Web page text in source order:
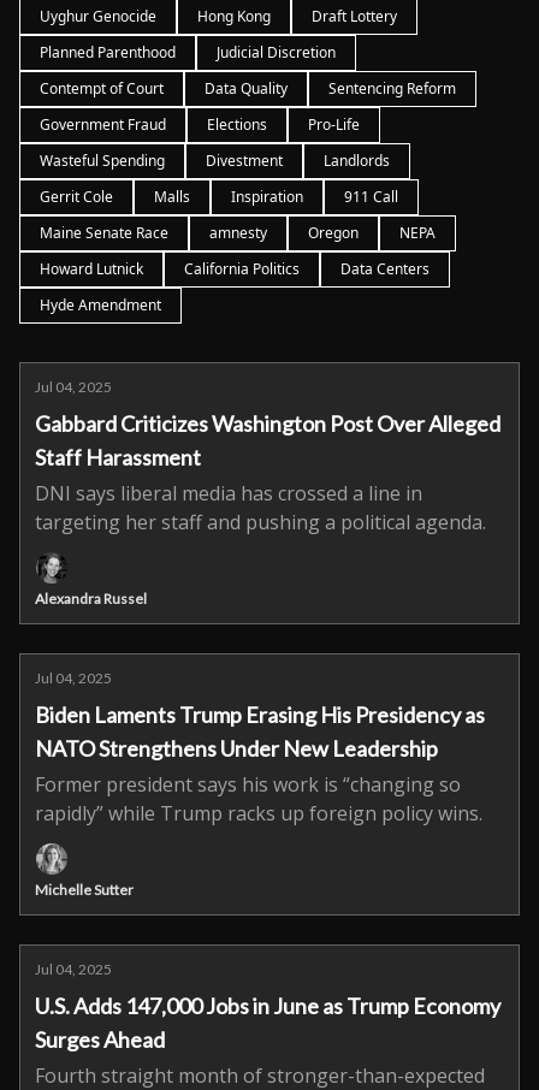
Uyghur Genocide
Hong Kong
Draft Lottery
Planned Parenthood
Judicial Discretion
Contempt of Court
Data Quality
Sentencing Reform
Government Fraud
Elections
Pro-Life
Wasteful Spending
Divestment
Landlords
Gerrit Cole
Malls Inspiration
911 Call
Maine Senate Race
amnesty Oregon
NEPA
Howard Lutnick
California Politics
Data Centers
Hyde Amendment
Jul 04, 2025
Gabbard Criticizes Washington Post Over Alleged
Staff Harassment
DNI says liberal media has crossed a line in
targeting her staff and pushing a political agenda.
Alexandra Russel
Jul 04, 2025
Biden Laments Trump Erasing His Presidency as
NATO Strengthens Under New Leadership
Former president says his work is “changing so
rapidly” while Trump racks up foreign policy wins.
Michelle Sutter
Jul 04, 2025
U.S. Adds 147,000 Jobs in June as Trump Economy
Surges Ahead
Fourth straight month of stronger-than-expected